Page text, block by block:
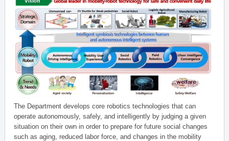
The Department develops core robotics technologies that can
operate autonomously, safely, and intelligently by judging a given
situation on their own in order to prepare for future social changes
such as aging, reduced labor force, and changes in the mobility